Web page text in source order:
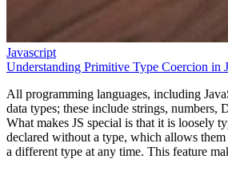
Javascript
Understanding Primitive Type Coercion in
All programming languages, including
data types; these include strings, numbers,
What makes JS special is that it is loosely
declared without a type, which allows them
a different type at any time. This feature